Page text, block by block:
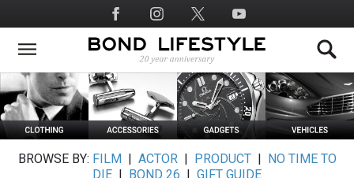
to
main
Social
Media
BROWSE BY: FILM ACTOR| PRODUCT|
NO TIME TO
DIE
BOND 26
GIFT GUIDE